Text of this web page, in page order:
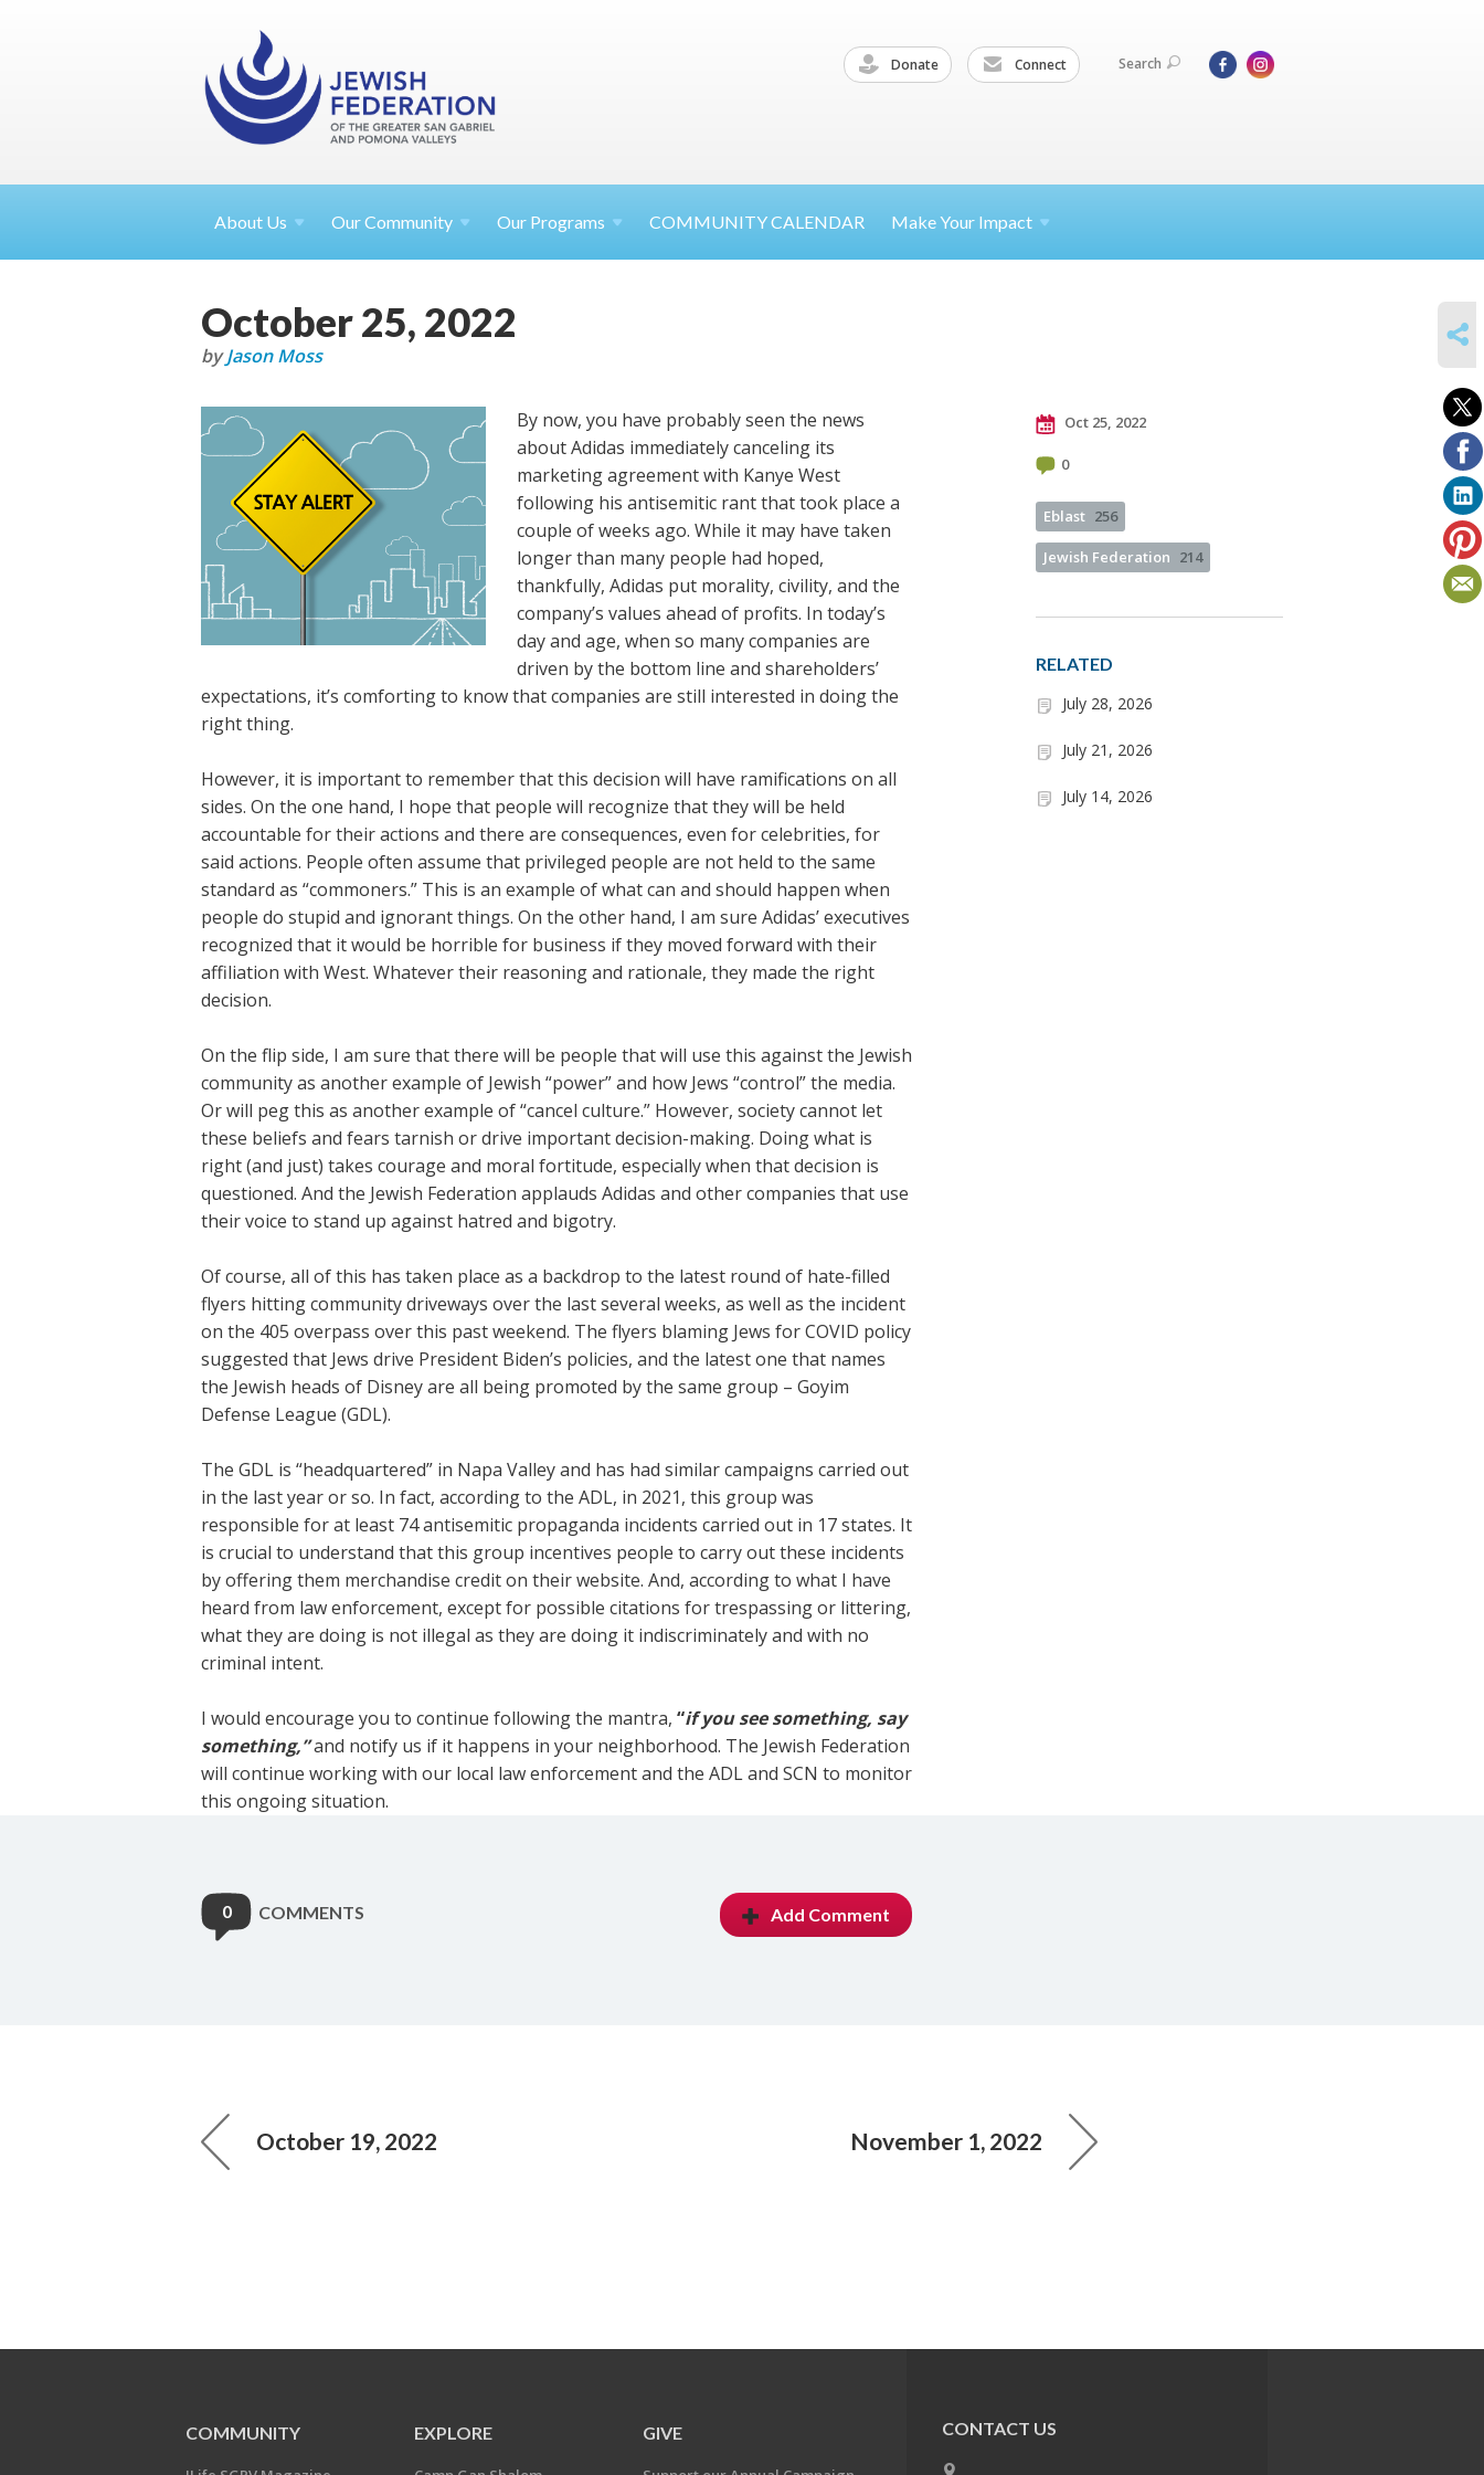
Donate Connect Search
About Us Our Community Our Programs COMMUNITY CALENDAR Make Your Impact
October 25, 2022
byJason Moss
By now, you have probably seen the news
about Adidas immediately canceling its
marketing agreement with Kanye West
following his antisemitic rant that took place a
couple of weeks ago. While it may have taken
longer than many people had hoped,
thankfully, Adidas put morality, civility, and the
company’s values ahead of profits. In today’s
day and age, when so many companies are
driven by the bottom line and shareholders’
expectations, it’s comforting to know that companies are still interested in doing the
right thing.
However, it is important to remember that this decision will have ramifications on all
sides. On the one hand, I hope that people will recognize that they will be held
accountable for their actions and there are consequences, even for celebrities, for
said actions. People often assume that privileged people are not held to the same
standard as “commoners.” This is an example of what can and should happen when
people do stupid and ignorant things. On the other hand, I am sure Adidas’ executives
recognized that it would be horrible for business if they moved forward with their
affiliation with West. Whatever their reasoning and rationale, they made the right
decision.
On the flip side, I am sure that there will be people that will use this against the Jewish
community as another example of Jewish “power” and how Jews “control” the media.
Or will peg this as another example of “cancel culture.” However, society cannot let
these beliefs and fears tarnish or drive important decision-making. Doing what is
right (and just) takes courage and moral fortitude, especially when that decision is
questioned. And the Jewish Federation applauds Adidas and other companies that use
their voice to stand up against hatred and bigotry.
Of course, all of this has taken place as a backdrop to the latest round of hate-filled
flyers hitting community driveways over the last several weeks, as well as the incident
on the 405 overpass over this past weekend. The flyers blaming Jews for COVID policy
suggested that Jews drive President Biden’s policies, and the latest one that names
the Jewish heads of Disney are all being promoted by the same group – Goyim
Defense League (GDL).
The GDL is “headquartered” in Napa Valley and has had similar campaigns carried out
in the last year or so. In fact, according to the ADL, in 2021, this group was
responsible for at least 74antisemitic propaganda incidents carried out in 17 states. It
is crucial to understand that this group incentives people to carry out these incidents
by offering them merchandise credit on their website. And, according to what I have
heard from law enforcement, except for possible citations for trespassing or littering,
what they are doing is not illegal as they are doing it indiscriminately and with no
criminal intent.
I would encourage you to continue following the mantra, “if you see something, say
something,”and notify us if it happens in your neighborhood. The Jewish Federation
will continue working with our local law enforcement and the ADL and SCN to monitor
this ongoing situation.
Oct 25, 2022
0
Eblast 256
Jewish Federation 214
RELATED
July 28, 2026
July 21, 2026
July 14, 2026
0 COMMENTS Add Comment
October 19, 2022 November 1, 2022
COMMUNITY EXPLORE GIVE CONTACT US